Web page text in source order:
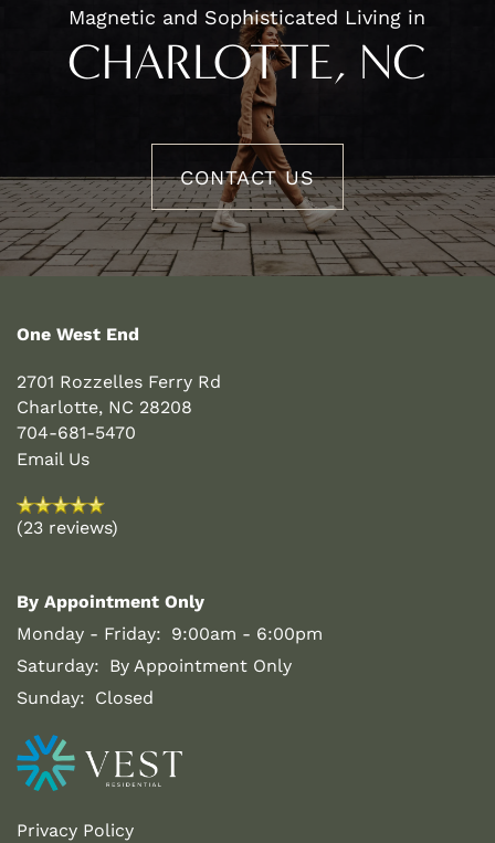
AMENITIES
NEIGHBORHOOD
CONTACT US
Magnetic and Sophisticated Living in
CHARLOTTE, NC
CONTACT US
One West End
2701 Rozzelles Ferry Rd
Charlotte, NC 28208
704-681-5470
Email Us
(23 reviews)
By Appointment Only
Monday - Friday: 9:00am - 6:00pm
Saturday: By Appointment Only
Sunday: Closed
Privacy Policy